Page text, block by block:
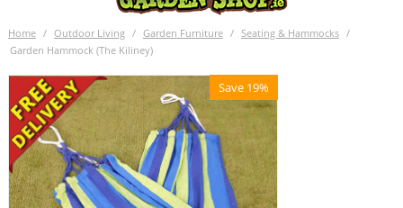
Home / Outdoor Living / Garden Furniture / Seating & Hammocks /
Garden Hammock (The Kiliney)
Save 19%